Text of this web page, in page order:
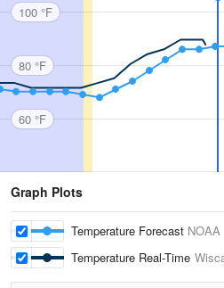
100 °F
80 °F
60 °F
Graph Plots
Temperature Forecast NOAA
Temperature Real-Time